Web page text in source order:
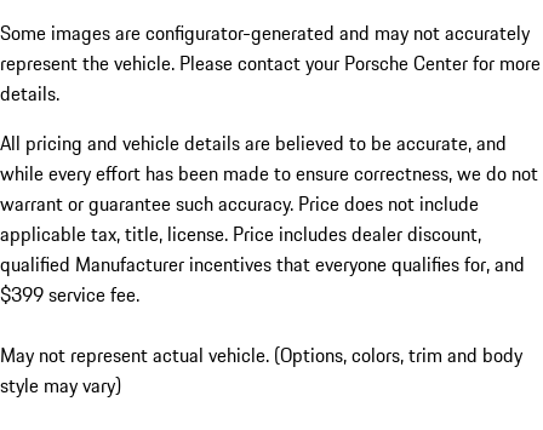
Some images are configurator-generated and may not accurately
represent the vehicle. Please contact your Porsche Center for more
details.
All pricing and vehicle details are believed to be accurate, and
while every effort has been made to ensure correctness, we do not
warrant or guarantee such accuracy. Price does not include
applicable tax, title, license. Price includes dealer discount,
qualified Manufacturer incentives that everyone qualifies for, and
$399 service fee.
May not represent actual vehicle. (Options, colors, trim and body
style may vary)